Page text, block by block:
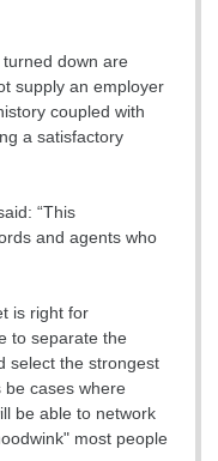
down are
supply an employer
coupled with
a satisfactory
“This
and agents who
is right for
to separate the
select the strongest
be cases where
be able to network
most people